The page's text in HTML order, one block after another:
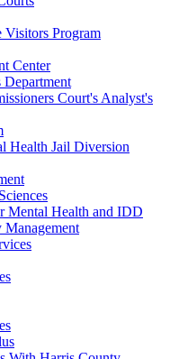
Visitors Program
Center
Court's Analyst's
Health Jail Diversion
Mental Health and IDD